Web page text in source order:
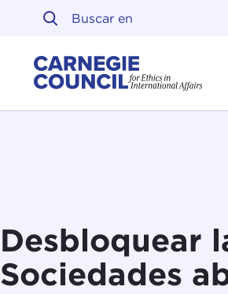
Ir al contenido
Desbloquear
Sociedades